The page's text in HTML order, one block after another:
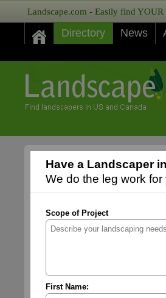
Landscape.com - Easily find YOUR
Directory News
Have a Landscaper
We do the leg work
Scope of Project
First Name: